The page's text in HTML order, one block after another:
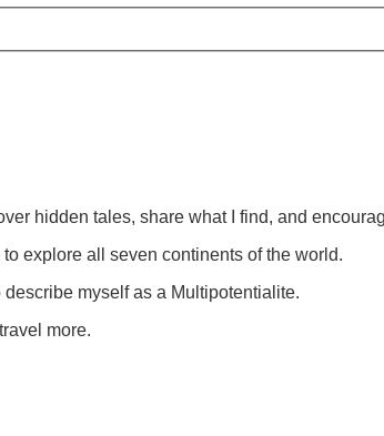
hidden tales, share what I find, and
explore all seven continents of the world.
myself as a Multipotentialite.
more.